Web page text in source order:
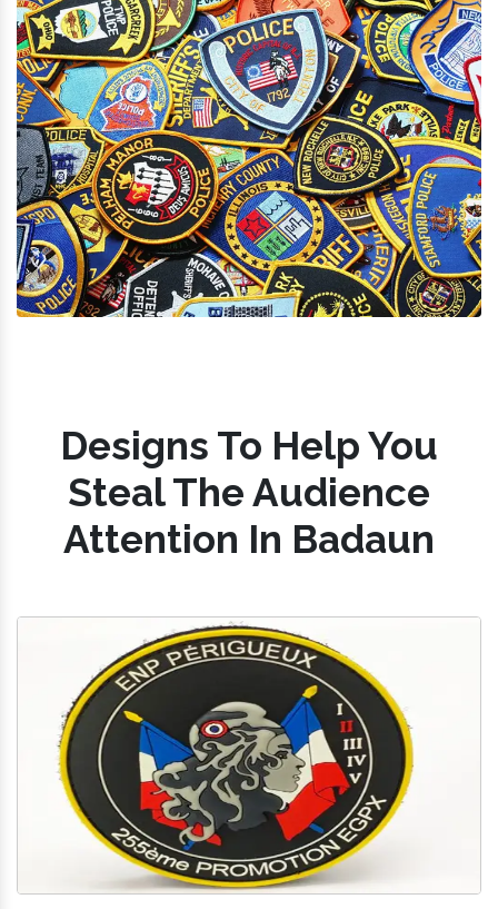
Designs To Help You
Steal The Audience
Attention In Badaun